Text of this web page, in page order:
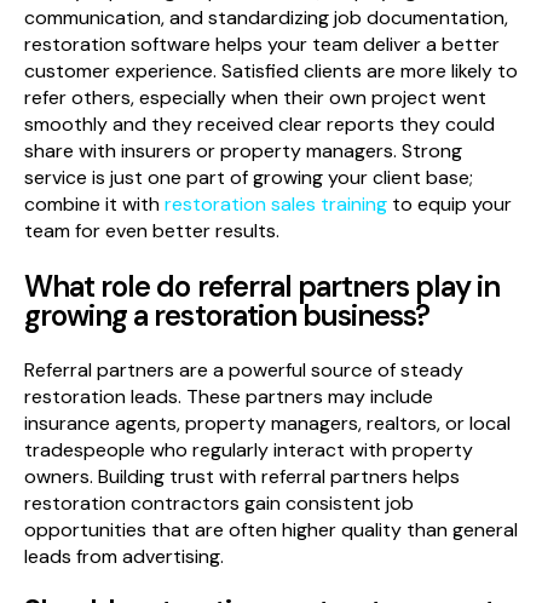
communication, and standardizing job documentation,
restoration software helps your team deliver a better
customer experience. Satisfied clients are more likely to
refer others, especially when their own project went
smoothly and they received clear reports they could
share with insurers or property managers. Strong
service is just one part of growing your client base;
combine it withrestoration sales training to equip your
team for even better results.
What role do referral partners play in
growing a restoration business?
Referral partners are a powerful source of steady
restoration leads. These partners may include
insurance agents, property managers, realtors, or local
tradespeople who regularly interact with property
owners. Building trust with referral partners helps
restoration contractors gain consistent job
opportunities that are often higher quality than general
leads from advertising.